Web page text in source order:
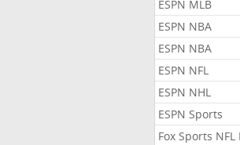
ESPN MLB
ESPN NBA
ESPN NBA
ESPN NFL
ESPN NHL
ESPN Sports
Fox Sports NFL